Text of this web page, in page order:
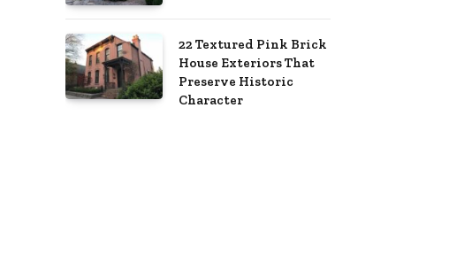
22 Textured Pink Brick
House Exteriors That
Preserve Historic
Character